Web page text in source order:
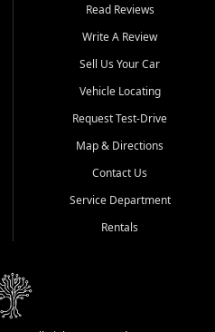
vehicle rental options. And
in your current vehicle - we'll give
difference at any of our three
Hwy S | (910) 642-3196
331-1151
| (910) 579-1110
Loris, SC, Shallotte, NC, Little
NC, and beyond. At Car City
Read Reviews
Write A Review
Sell Us Your Car
Vehicle Locating
Request Test-Drive
Map & Directions
Contact Us
Service Department
Rentals